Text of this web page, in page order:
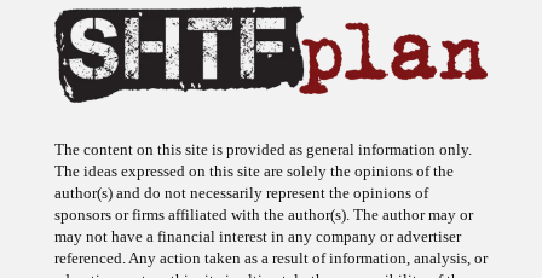
The content on this site is provided as general information only.
The ideas expressed on this site are solely the opinions of the
author(s) and do not necessarily represent the opinions of
sponsors or firms affiliated with the author(s). The author may or
may not have a financial interest in any company or advertiser
referenced. Any action taken as a result of information, analysis, or